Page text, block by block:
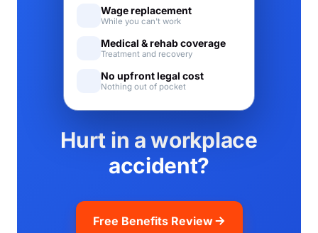
Hurt in a workplace
accident?
Free Benefits Review
Wage replacement
While you can't work
Medical & rehab coverage
Treatment and recovery
No upfront legal cost
Nothing out of pocket